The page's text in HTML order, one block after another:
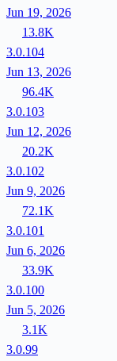
Jun 19, 2026
13.8K
3.0.104
Jun 13, 2026
96.4K
3.0.103
Jun 12, 2026
20.2K
3.0.102
Jun 9, 2026
72.1K
3.0.101
Jun 6, 2026
33.9K
3.0.100
Jun 5, 2026
3.1K
3.0.99